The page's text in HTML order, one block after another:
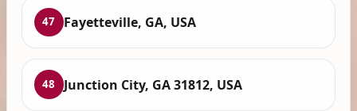
47 Fayetteville, GA, USA
48 Junction City, GA 31812, USA